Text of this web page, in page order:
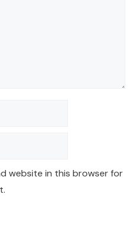
website in this browser for